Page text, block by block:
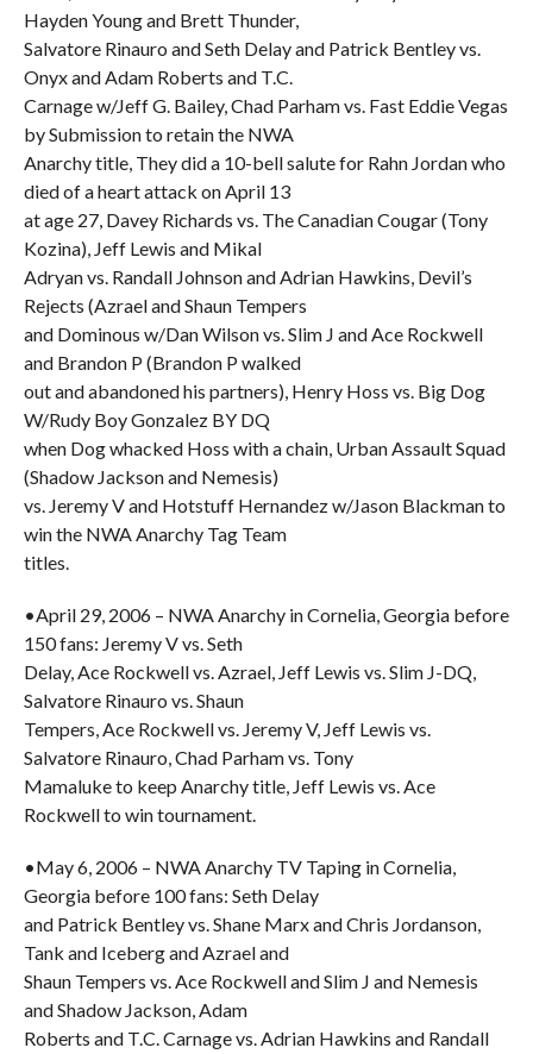
Hayden Young and Brett Thunder,
Salvatore Rinauro and Seth Delay and Patrick Bentley vs.
Onyx and Adam Roberts and T.C.
Carnage w/Jeff G. Bailey, Chad Parham vs. Fast Eddie Vegas
by Submission to retain the NWA
Anarchy title, They did a 10-bell salute for Rahn Jordan who
died of a heart attack on April 13
at age 27, Davey Richards vs. The Canadian Cougar (Tony
Kozina), Jeff Lewis and Mikal
Adryan vs. Randall Johnson and Adrian Hawkins, Devil’s
Rejects (Azrael and Shaun Tempers
and Dominous w/Dan Wilson vs. Slim J and Ace Rockwell
and Brandon P (Brandon P walked
out and abandoned his partners), Henry Hoss vs. Big Dog
W/Rudy Boy Gonzalez BY DQ
when Dog whacked Hoss with a chain, Urban Assault Squad
(Shadow Jackson and Nemesis)
vs. Jeremy V and Hotstuff Hernandez w/Jason Blackman to
win the NWA Anarchy Tag Team
titles.
•April 29, 2006 – NWA Anarchy in Cornelia, Georgia before
150 fans: Jeremy V vs. Seth
Delay, Ace Rockwell vs. Azrael, Jeff Lewis vs. Slim J-DQ,
Salvatore Rinauro vs. Shaun
Tempers, Ace Rockwell vs. Jeremy V, Jeff Lewis vs.
Salvatore Rinauro, Chad Parham vs. Tony
Mamaluke to keep Anarchy title, Jeff Lewis vs. Ace
Rockwell to win tournament.
•May 6, 2006 – NWA Anarchy TV Taping in Cornelia,
Georgia before 100 fans: Seth Delay
and Patrick Bentley vs. Shane Marx and Chris Jordanson,
Tank and Iceberg and Azrael and
Shaun Tempers vs. Ace Rockwell and Slim J and Nemesis
and Shadow Jackson, Adam
Roberts and T.C. Carnage vs. Adrian Hawkins and Randall